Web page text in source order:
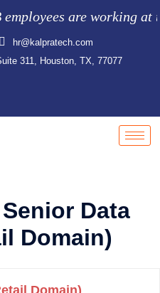
are working at
hr@kalpratech.com
311, Houston, TX, 77077
Senior Data
Domain)
Domain)